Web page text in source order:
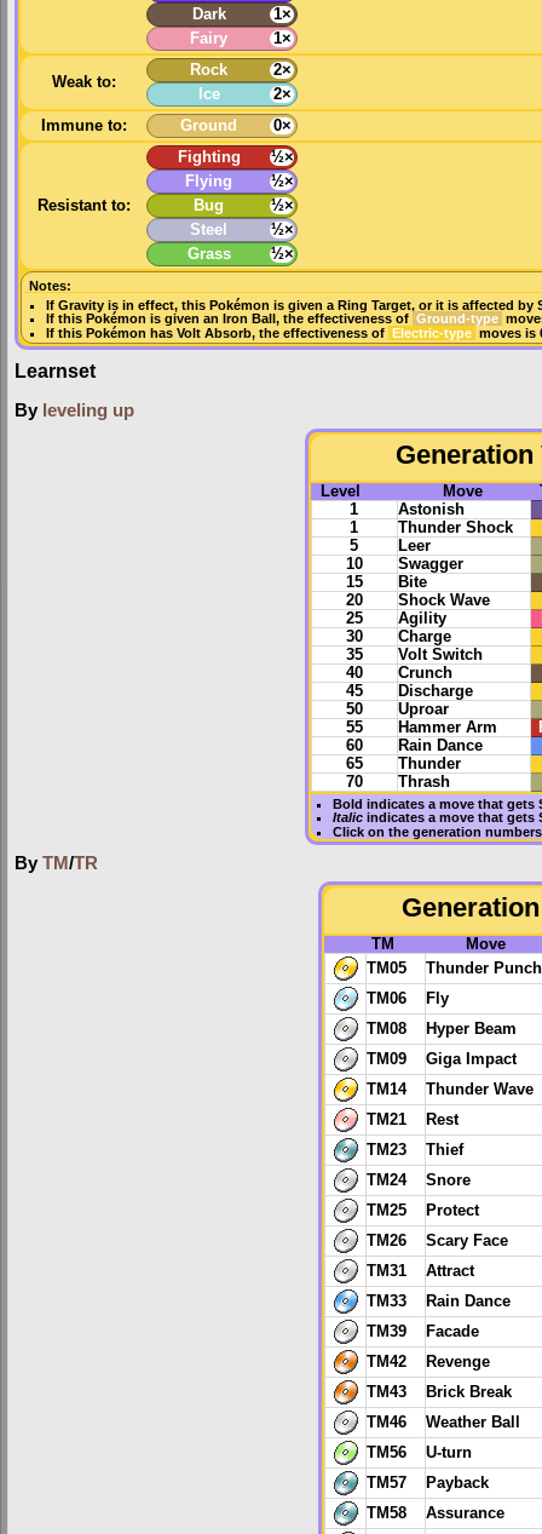
Dark
1×
Fairy
1×
Weak to:
Rock
2×
Ice
2×
Immune to:
Ground 0×
Resistant to:
Fighting
½×
Flying
½×
Bug
½×
Steel
½×
Grass
½×
Notes:
IfGravity is in effect, this Pokémon is given a Ring Target, or it is affected by
If this Pokémon is given an Iron Ball, the effectiveness of Ground-type
If this Pokémon hasVolt Absorb, the effectiveness of Electric-type moves is
Learnset
By leveling up
Generation
Level Move
1
Astonish
1
Thunder Shock
5
Leer
10
Swagger
15
Bite
20
Shock Wave
25
Agility
30
Charge
35
Volt Switch
40
Crunch
45
Discharge
50
Uproar
55
Hammer Arm
60
Rain Dance
65
Thunder
70
Thrash
Bold indicates a move that gets
Italicindicates a move that gets
Click on the generation
By TM/TR
TM
Move
TM05
Thunder Punch
TM06
Fly
TM08
Hyper Beam
TM09
Giga Impact
TM14
Thunder Wave
TM21
Rest
TM23
Thief
TM24
Snore
TM25
Protect
TM26
Scary Face
TM31
Attract
TM33
Rain Dance
TM39
Facade
TM42
Revenge
TM43
Brick Break
TM46
Weather Ball
TM56
U-turn
TM57
Payback
TM58
Assurance